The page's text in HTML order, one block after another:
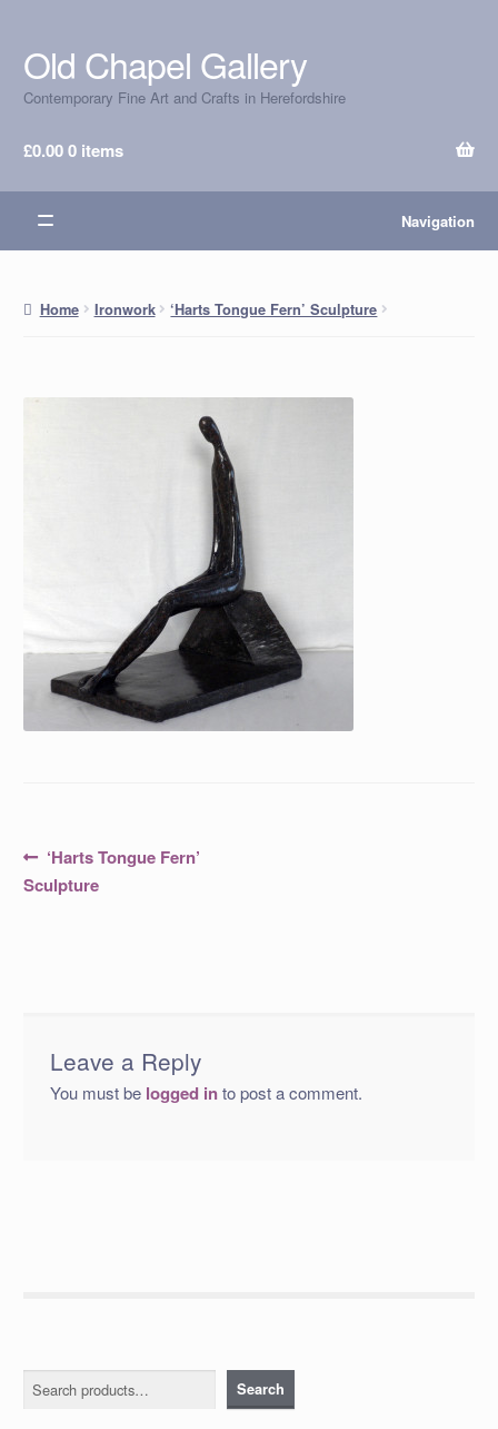
Skip
to
navigation
Skip
to
content
Old Chapel Gallery
Contemporary Fine Art and Crafts in Herefordshire
£0.000 items
Navigation
Home Ironwork ‘Harts Tongue Fern’ Sculpture
Post
navigation
Previous
post:
‘Harts Tongue Fern’
Sculpture
Leave a Reply
You must be logged into post a comment.
Search Search